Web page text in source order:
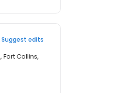
Suggest edits
Fort Collins,